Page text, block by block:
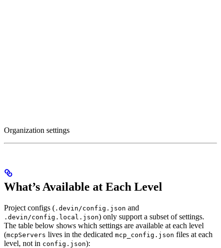
Organization settings
What’s Available at Each Level
Project configs ( .devin/config.json and
.devin/config.local.json) only support a subset of settings.
The table below shows which settings are available at each level
(mcpServers lives in the dedicated mcp_config.json files at each
level, not in config.json):